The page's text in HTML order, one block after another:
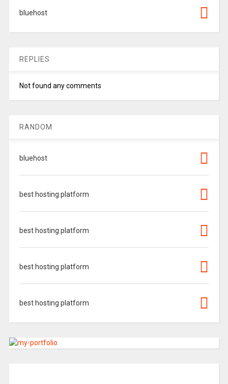
bluehost
REPLIES
Not found any comments
RANDOM
bluehost
best hosting platform
best hosting platform
best hosting platform
best hosting platform